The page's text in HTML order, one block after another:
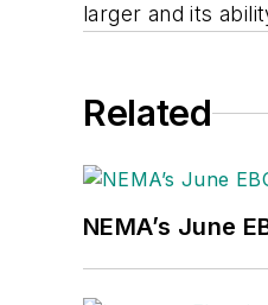
larger and its
Related
NEMA’s June